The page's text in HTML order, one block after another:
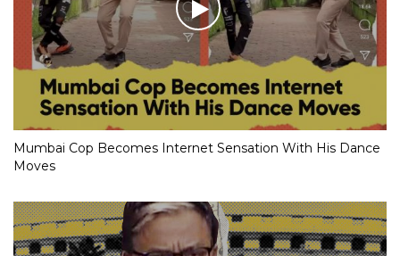
Mumbai Cop Becomes Internet Sensation With His Dance
Moves